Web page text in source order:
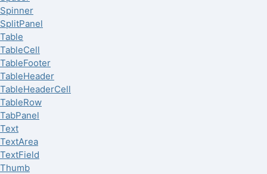
Spinner
SplitPanel
Table
TableCell
TableFooter
TableHeader
TableHeaderCell
TableRow
TabPanel
Text
TextArea
TextField
Thumb